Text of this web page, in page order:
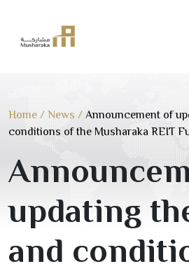
content
Home / News / Announcement of
conditions of the Musharaka REIT
updating
and